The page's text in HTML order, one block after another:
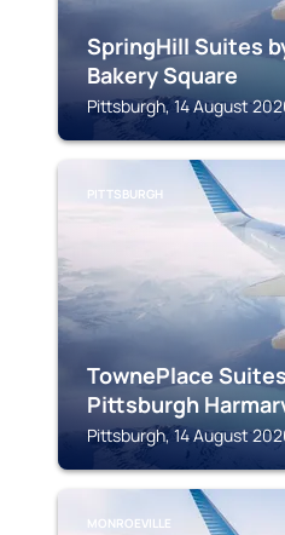
SpringHill Suites
Bakery Square
Pittsburgh, 14 August
PITTSBURGH
TownePlace
Pittsburgh
Pittsburgh, 14 August
MONROEVILLE